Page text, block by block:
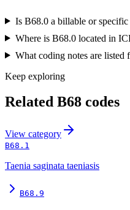
Is B68.0 a billable or
Where is B68.0 located in
What coding notes are listed
Keep exploring
Related B68 codes
View category
B68.1
Taenia saginata taeniasis
B68.9